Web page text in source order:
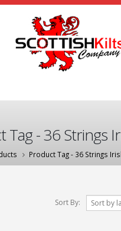
Tag - 36 Strings
Product Tag - 36 Strings
Sort By: